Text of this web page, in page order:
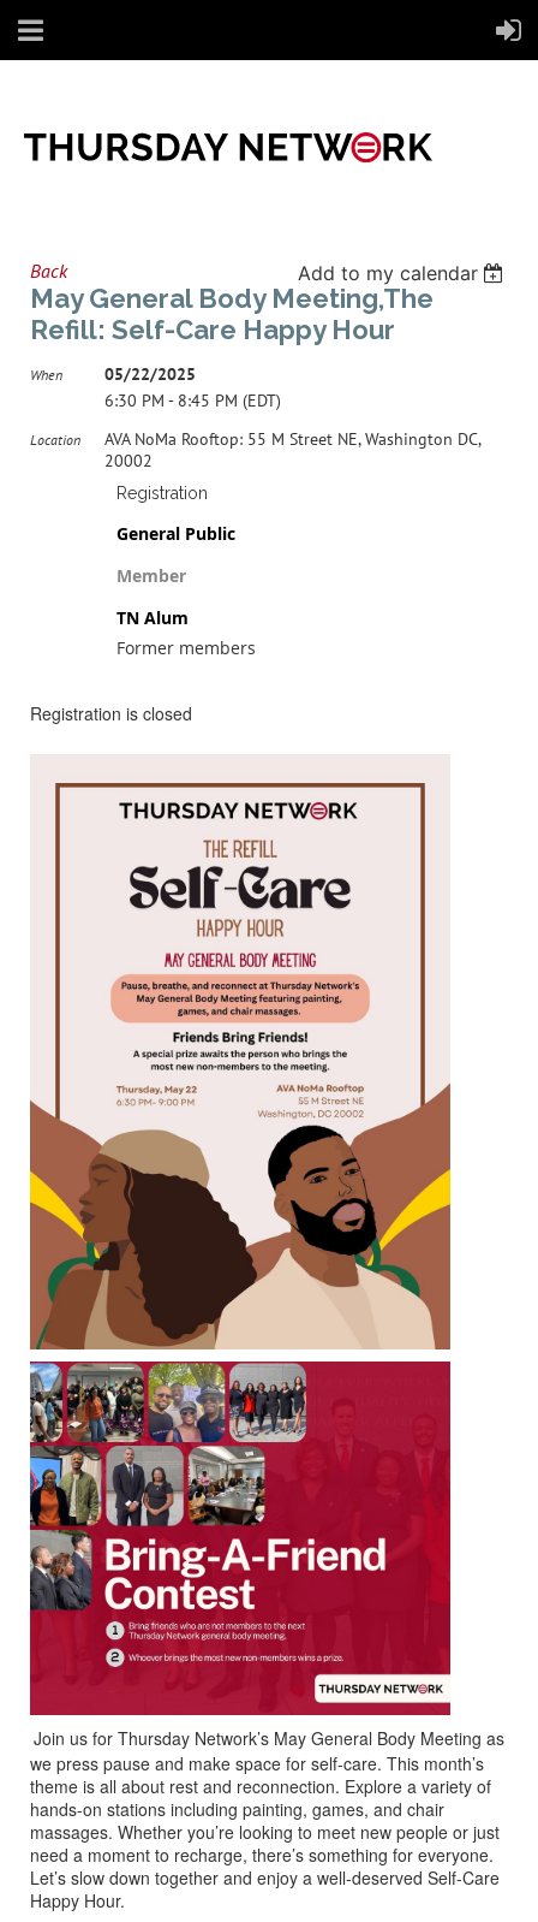
Back Add to my calendar
May General Body Meeting,The
Refill: Self-Care Happy Hour
When
05/22/2025
6:30 PM - 8:45 PM (EDT)
Location
AVA NoMa Rooftop: 55 M Street NE, Washington DC,
20002
Registration
General Public
Member
TN Alum
Former members
Registration is closed
Join us for Thursday Network’s May General Body Meeting as
we press pause and make space for self-care. This month’s
theme is all about rest and reconnection. Explore a variety of
hands-on stations including painting, games, and chair
massages. Whether you’re looking to meet new people or just
need a moment to recharge, there’s something for everyone.
Let’s slow down together and enjoy a well-deserved Self-Care
Happy Hour.